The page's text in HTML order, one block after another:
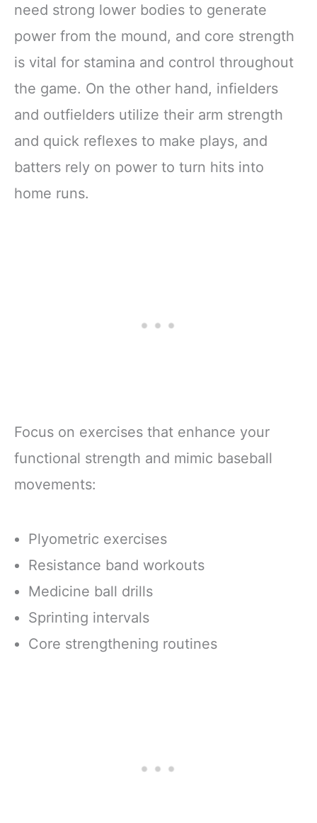
need strong lower bodies to generate
power from the mound, and core strength
is vital for stamina and control throughout
the game. On the other hand, infielders
and outfielders utilize their arm strength
and quick reflexes to make plays, and
batters rely on power to turn hits into
home runs.
Focus on exercises that enhance your
functional strength and mimic baseball
movements:
Plyometric exercises
Resistance band workouts
Medicine ball drills
Sprinting intervals
Core strengthening routines